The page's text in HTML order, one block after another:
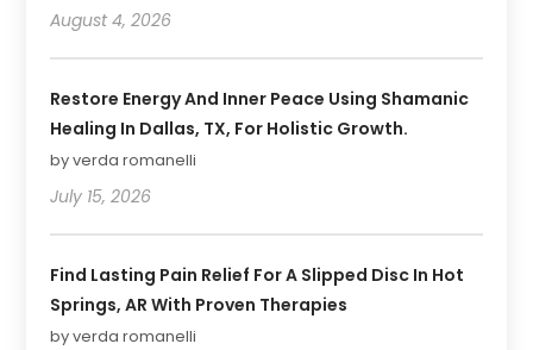
August 4, 2026
Restore Energy And Inner Peace Using Shamanic
Healing In Dallas, TX, For Holistic Growth.
by verda romanelli
July 15, 2026
Find Lasting Pain Relief For A Slipped Disc In Hot
Springs, AR With Proven Therapies
by verda romanelli